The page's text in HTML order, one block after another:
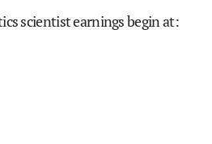
scientist earnings begin at: